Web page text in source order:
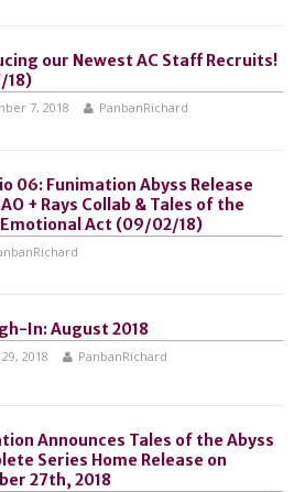
our Newest AC Staff Recruits!
18)
7, 2018 PanbanRichard
06: Funimation Abyss Release
+ Rays Collab & Tales of the
Act (09/02/18)
In: August 2018
2018 PanbanRichard
Announces Tales of the Abyss
Series Home Release on
27th, 2018